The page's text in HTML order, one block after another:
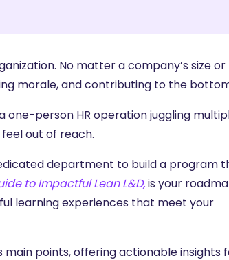
No matter a company’s size or
morale, and contributing to the
one-person HR operation juggling
out of reach.
department to build a program
to Impactful Lean L&D,is your
learning experiences that meet your
main points, offering actionable insights